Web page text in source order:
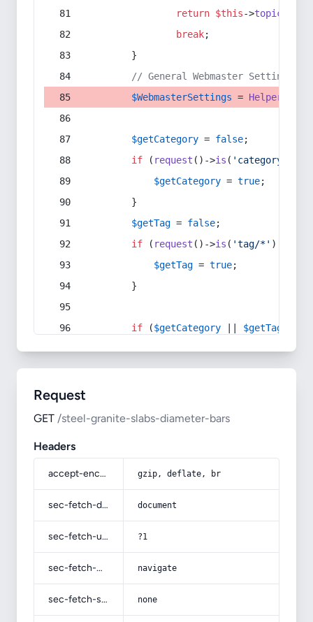
return $this->topic
break;
        }
// General Webmaster Settings
$WebmasterSettings = Helper
$getCategory = false;
if ( request ()->is ( 'category/*'
$getCategory = true;
        }
$getTag = false;
if ( request ()->is ( 'tag/*' ) ||
$getTag = true;
        }
if ($getCategory $getTag
Request
GET /steel-granite-slabs-diameter-bars
Headers
accept-encoding gzip, deflate, br
sec-fetch-dest document
sec-fetch-user ?1
sec-fetch-mode navigate
sec-fetch-site none